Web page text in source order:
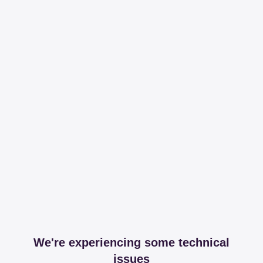
We're experiencing some technical
issues